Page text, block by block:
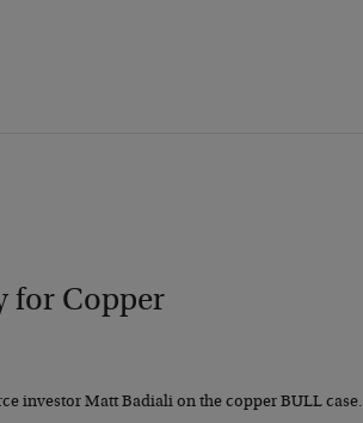
for Copper
investor Matt Badiali on the copper BULL case.